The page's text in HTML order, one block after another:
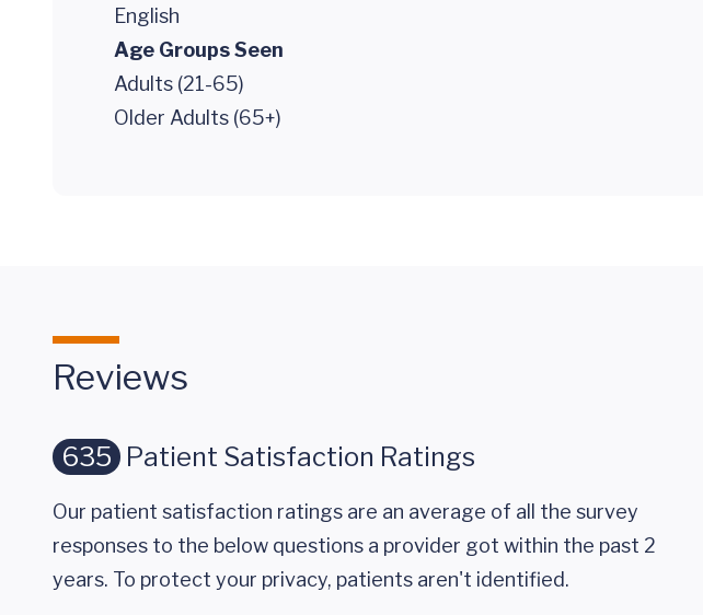
English
Age Groups Seen
Adults (21-65)
Older Adults (65+)
Reviews
635 Patient Satisfaction Ratings
Our patient satisfaction ratings are an average of all the survey
responses to the below questions a provider got within the past 2
years. To protect your privacy, patients aren't identified.